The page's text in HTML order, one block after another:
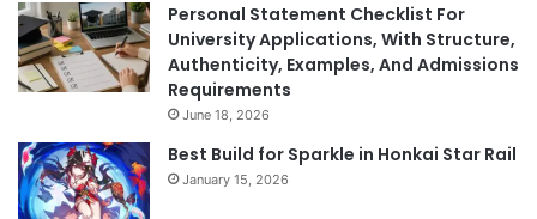
Personal Statement Checklist For
University Applications, With Structure,
Authenticity, Examples, And Admissions
Requirements
June 18, 2026
Best Build for Sparkle in Honkai Star Rail
January 15, 2026